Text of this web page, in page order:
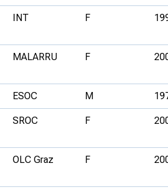
INT F
MALARRU F
ESOC M
SROC F
OLC Graz F